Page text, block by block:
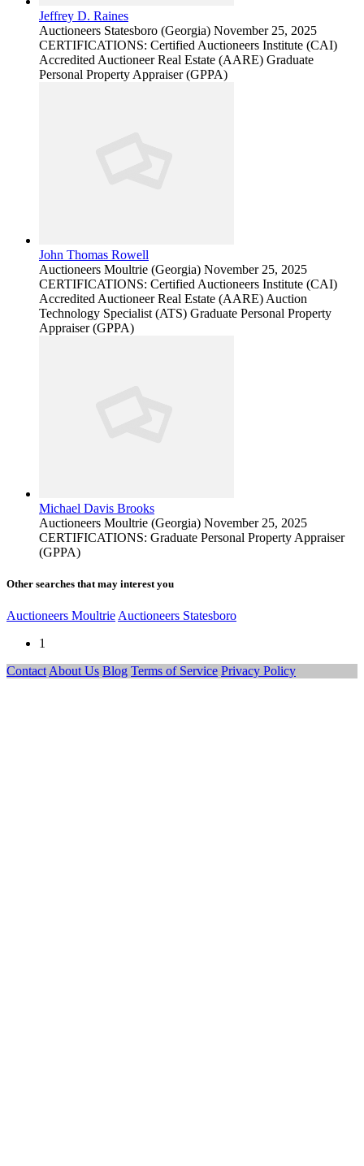
Jeffrey D. Raines
Auctioneers Statesboro (Georgia) November 25, 2025
CERTIFICATIONS: Certified Auctioneers Institute (CAI)
Accredited Auctioneer Real Estate (AARE) Graduate
Personal Property Appraiser (GPPA)
John Thomas Rowell
Auctioneers Moultrie (Georgia) November 25, 2025
CERTIFICATIONS: Certified Auctioneers Institute (CAI)
Accredited Auctioneer Real Estate (AARE) Auction
Technology Specialist (ATS) Graduate Personal Property
Appraiser (GPPA)
Michael Davis Brooks
Auctioneers Moultrie (Georgia) November 25, 2025
CERTIFICATIONS: Graduate Personal Property Appraiser
(GPPA)
Other searches that may interest you
Auctioneers Moultrie Auctioneers Statesboro
1
Contact About Us Blog Terms of Service Privacy Policy